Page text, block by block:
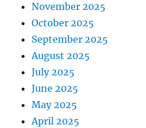
November 2025
October 2025
September 2025
August 2025
July 2025
June 2025
May 2025
April 2025